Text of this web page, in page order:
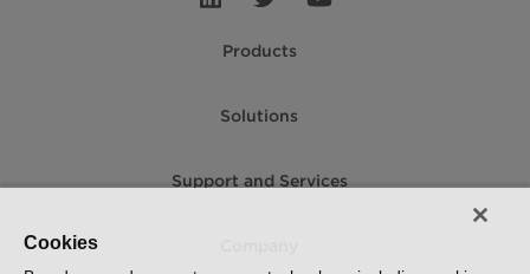
Products
Solutions
Support and Services
Cookies